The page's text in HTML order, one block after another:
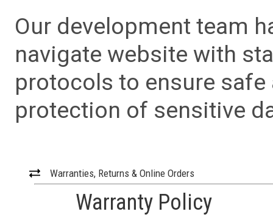
Our development team
navigate website with
protocols to ensure
protection of sensitive
Warranties, Returns & Online Orders
Warranty Policy